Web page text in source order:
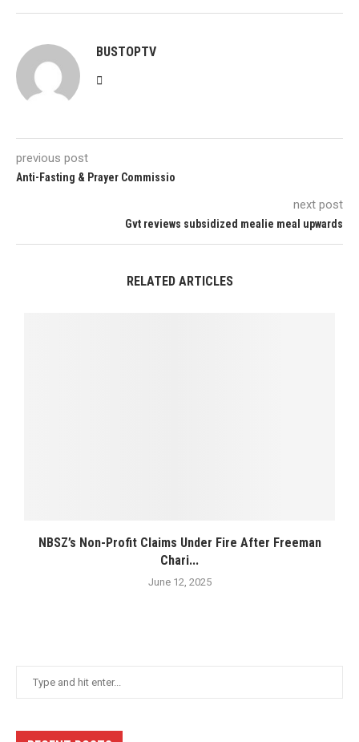
BUSTOPTV
previous post
Anti-Fasting & Prayer Commissio
next post
Gvt reviews subsidized mealie meal upwards
RELATED ARTICLES
NBSZ’s Non-Profit Claims Under Fire After Freeman
Chari...
June 12, 2025